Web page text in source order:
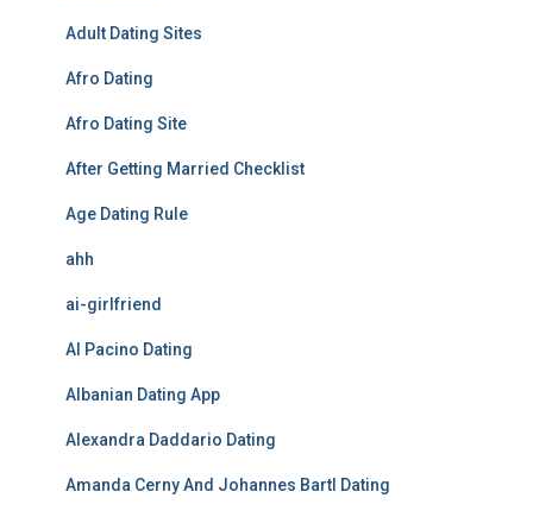
Adult Dating Sites
Afro Dating
Afro Dating Site
After Getting Married Checklist
Age Dating Rule
ahh
ai-girlfriend
Al Pacino Dating
Albanian Dating App
Alexandra Daddario Dating
Amanda Cerny And Johannes Bartl Dating